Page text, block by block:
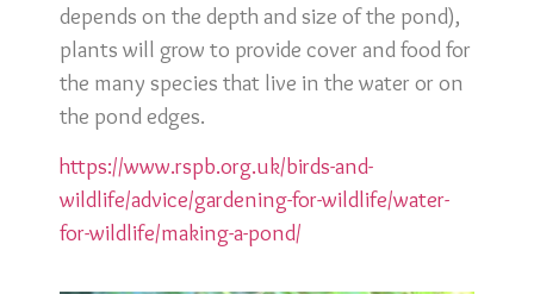
depends on the depth and size of the pond),
plants will grow to provide cover and food for
the many species that live in the water or on
the pond edges.
https://www.rspb.org.uk/birds-and-
wildlife/advice/gardening-for-wildlife/water-
for-wildlife/making-a-pond/